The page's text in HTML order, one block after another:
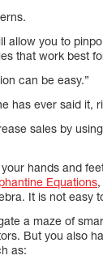
allow you to
that work best
can be easy.”
has ever said it,
sales by
hands and
Equations
It is not easy
a maze of
But you also
as: